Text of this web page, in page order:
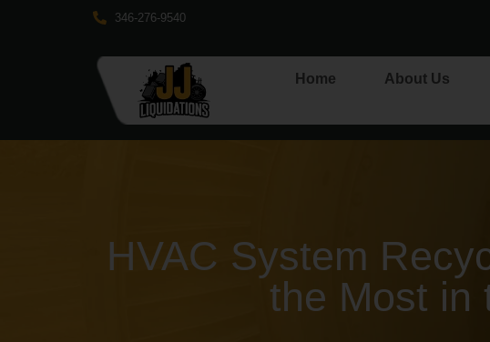
346-276-9540
Home About Us
HVAC System
the Most in